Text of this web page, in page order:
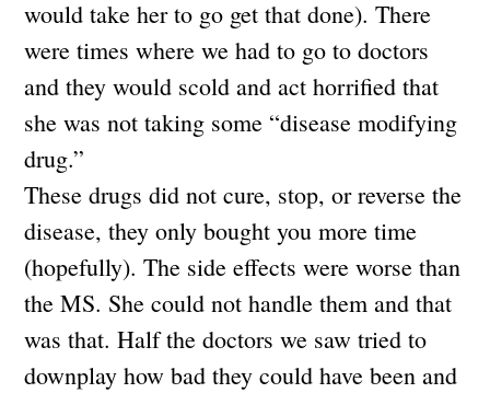
would take her to go get that done). There
were times where we had to go to doctors
and they would scold and act horrified that
she was not taking some “disease modifying
drug.”
These drugs did not cure, stop, or reverse the
disease, they only bought you more time
(hopefully). The side effects were worse than
the MS. She could not handle them and that
was that. Half the doctors we saw tried to
downplay how bad they could have been and